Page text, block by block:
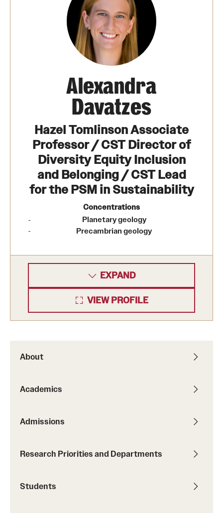
About
Academics
Admissions
Research Priorities and Departments
Students
Alexandra
Davatzes
Hazel Tomlinson Associate
Professor / CST Director of
Diversity Equity Inclusion
and Belonging / CST Lead
for the PSM in Sustainability
Concentrations
Planetary geology
Precambrian geology
EXPAND
VIEW PROFILE